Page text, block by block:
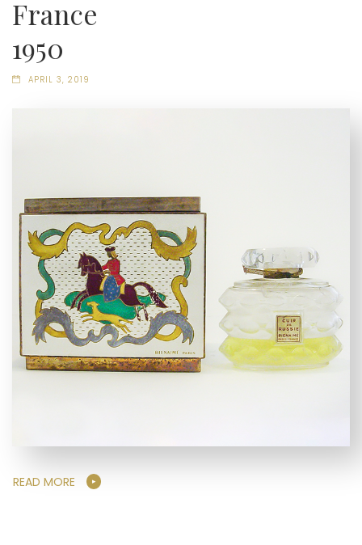
France
1950
APRIL 3, 2019
READ MORE